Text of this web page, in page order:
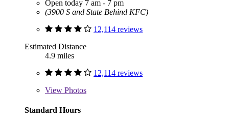
Open today 7 am - 7 pm
(3900 S and State Behind KFC)
12,114 reviews
Estimated Distance
4.9 miles
12,114 reviews
View Photos
Standard Hours